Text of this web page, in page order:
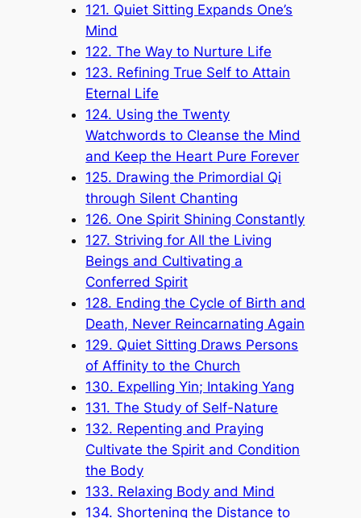
121. Quiet Sitting Expands One’s
Mind
122. The Way to Nurture Life
123. Refining True Self to Attain
Eternal Life
124. Using the Twenty
Watchwords to Cleanse the Mind
and Keep the Heart Pure Forever
125. Drawing the Primordial Qi
through Silent Chanting
126. One Spirit Shining Constantly
127. Striving for All the Living
Beings and Cultivating a
Conferred Spirit
128. Ending the Cycle of Birth and
Death, Never Reincarnating Again
129. Quiet Sitting Draws Persons
of Affinity to the Church
130. Expelling Yin; Intaking Yang
131. The Study of Self-Nature
132. Repenting and Praying
Cultivate the Spirit and Condition
the Body
133. Relaxing Body and Mind
134. Shortening the Distance to